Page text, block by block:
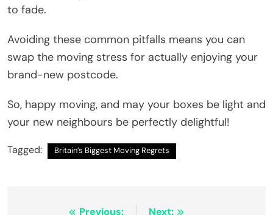
to fade.
Avoiding these common pitfalls means you can
swap the moving stress for actually enjoying your
brand-new postcode.
So, happy moving, and may your boxes be light and
your new neighbours be perfectly delightful!
Tagged: Britain’s Biggest Moving Regrets
Previous: Next: